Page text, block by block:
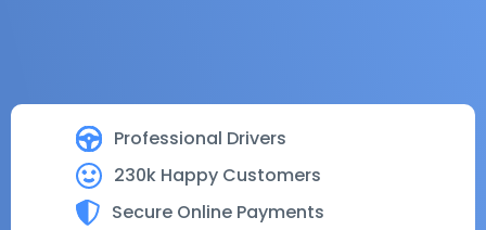
Professional Drivers
230k Happy Customers
Secure Online Payments